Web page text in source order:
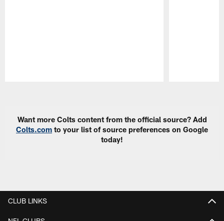
Want more Colts content from the official source? Add
Colts.com to your list of source preferences on Google
today!
CLUB LINKS